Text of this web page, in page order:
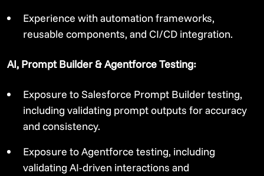
Experience with automation frameworks,
reusable components, and CI/CD integration.
AI, Prompt Builder & Agentforce Testing:
Exposure to Salesforce Prompt Builder testing,
including validating prompt outputs for accuracy
and consistency.
Exposure to Agentforce testing, including
validating AI-driven interactions and